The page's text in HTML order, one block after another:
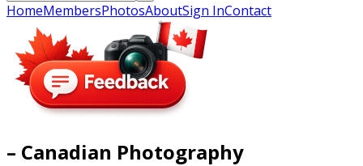
HomeMembersPhotosAboutSign InContact
– Canadian Photography